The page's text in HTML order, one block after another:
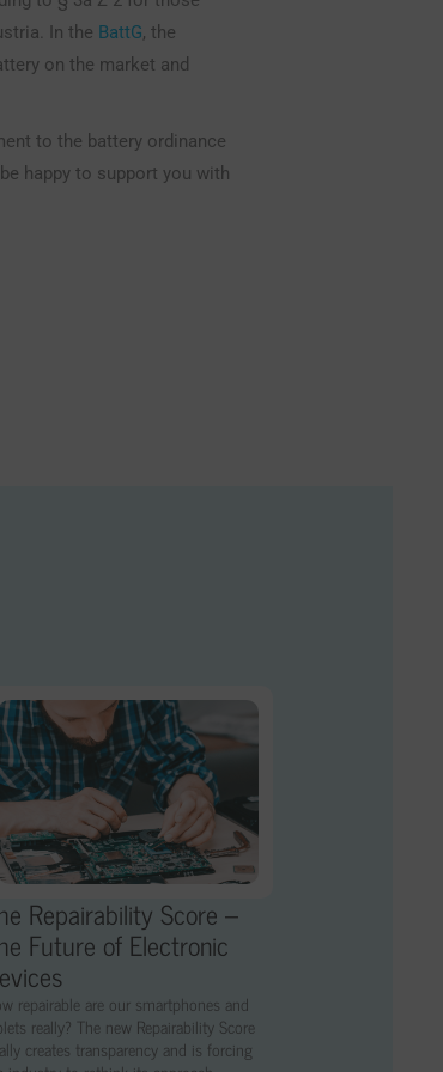
In the BattG, the
on the market and
to the battery ordinance
happy to support you with
Repairability Score –
Future of Electronic
repairable are our smartphones and
really? The new Repairability Score
creates transparency and is forcing